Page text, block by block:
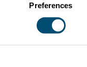
Preferences